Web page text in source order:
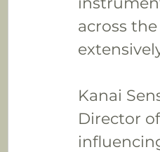
across
Kanai
Director